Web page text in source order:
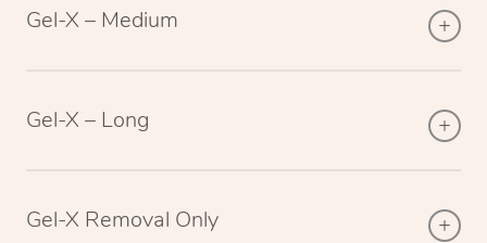
Gel-X – Medium
Gel-X – Long
Gel-X Removal Only